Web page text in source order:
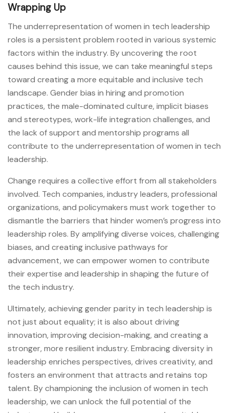
Wrapping Up
The underrepresentation of women in tech leadership
roles is a persistent problem rooted in various systemic
factors within the industry. By uncovering the root
causes behind this issue, we can take meaningful steps
toward creating a more equitable and inclusive tech
landscape. Gender bias in hiring and promotion
practices, the male-dominated culture, implicit biases
and stereotypes, work-life integration challenges, and
the lack of support and mentorship programs all
contribute to the underrepresentation of women in tech
leadership.
Change requires a collective effort from all stakeholders
involved. Tech companies, industry leaders, professional
organizations, and policymakers must work together to
dismantle the barriers that hinder women’s progress into
leadership roles. By amplifying diverse voices, challenging
biases, and creating inclusive pathways for
advancement, we can empower women to contribute
their expertise and leadership in shaping the future of
the tech industry.
Ultimately, achieving gender parity in tech leadership is
not just about equality; it is also about driving
innovation, improving decision-making, and creating a
stronger, more resilient industry. Embracing diversity in
leadership enriches perspectives, drives creativity, and
fosters an environment that attracts and retains top
talent. By championing the inclusion of women in tech
leadership, we can unlock the full potential of the